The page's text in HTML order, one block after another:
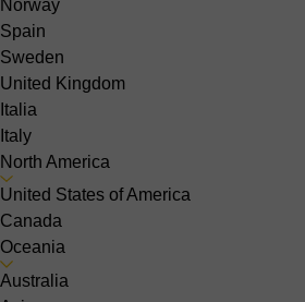
Norway
Spain
Sweden
United Kingdom
Italia
Italy
North America
United States of America
Canada
Oceania
Australia